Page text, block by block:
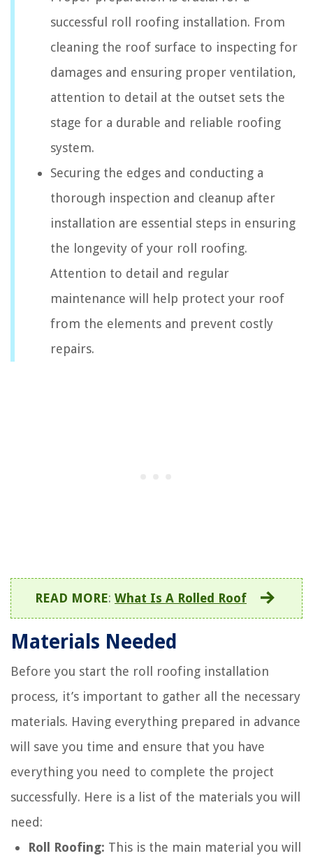
successful roll roofing installation. From
cleaning the roof surface to inspecting for
damages and ensuring proper ventilation,
attention to detail at the outset sets the
stage for a durable and reliable roofing
system.
Securing the edges and conducting a
thorough inspection and cleanup after
installation are essential steps in ensuring
the longevity of your roll roofing.
Attention to detail and regular
maintenance will help protect your roof
from the elements and prevent costly
repairs.
READ MORE: What Is A Rolled Roof
Materials Needed
Before you start the roll roofing installation
process, it’s important to gather all the necessary
materials. Having everything prepared in advance
will save you time and ensure that you have
everything you need to complete the project
successfully. Here is a list of the materials you will
need:
Roll Roofing: This is the main material you will